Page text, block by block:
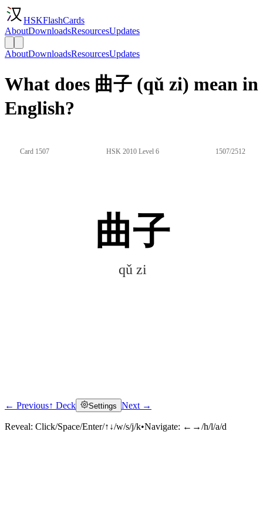
HSKFlashCards
AboutDownloadsResourcesUpdates
AboutDownloadsResourcesUpdates
What does 曲子 (qǔ zi) mean in
English?
Card 1507 HSK 2010 Level 6 1507/2512
曲子
qǔ zi
Click to reveal
← Previous↑ Deck Settings Next →
Reveal: Click/Space/Enter/↑↓/w/s/j/k•Navigate: ←→/h/l/a/d